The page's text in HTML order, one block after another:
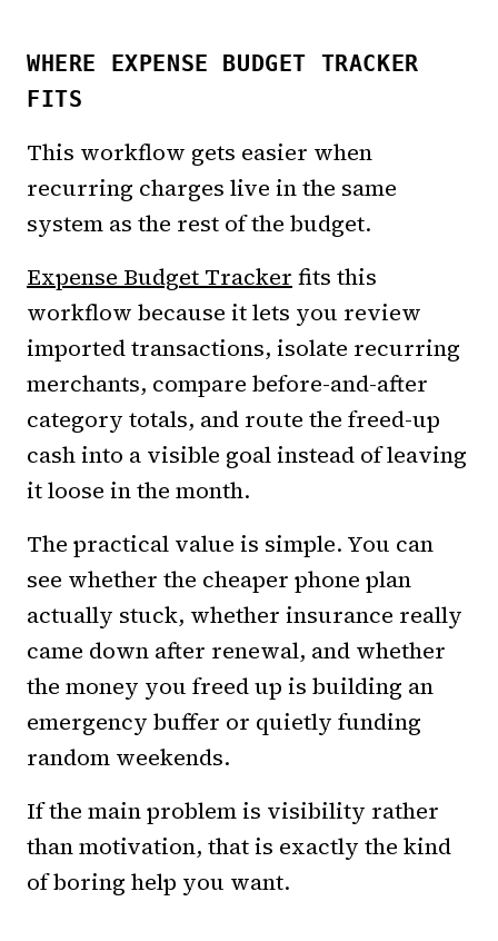
WHERE EXPENSE BUDGET TRACKER
FITS
This workflow gets easier when
recurring charges live in the same
system as the rest of the budget.
Expense Budget Tracker fits this
workflow because it lets you review
imported transactions, isolate recurring
merchants, compare before-and-after
category totals, and route the freed-up
cash into a visible goal instead of leaving
it loose in the month.
The practical value is simple. You can
see whether the cheaper phone plan
actually stuck, whether insurance really
came down after renewal, and whether
the money you freed up is building an
emergency buffer or quietly funding
random weekends.
If the main problem is visibility rather
than motivation, that is exactly the kind
of boring help you want.